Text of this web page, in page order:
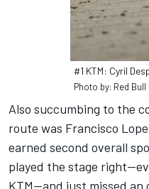
#1 KTM: Cyril
Photo by: Red
Also succumbing to the
route was Francisco
earned second overall
played the stage
KTM—and just missed